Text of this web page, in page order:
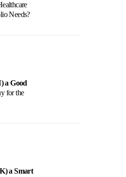
Needs?
a Good
for the
a Smart